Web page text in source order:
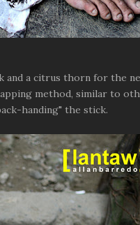
a citrus thorn for the
method, similar to
handing" the stick.